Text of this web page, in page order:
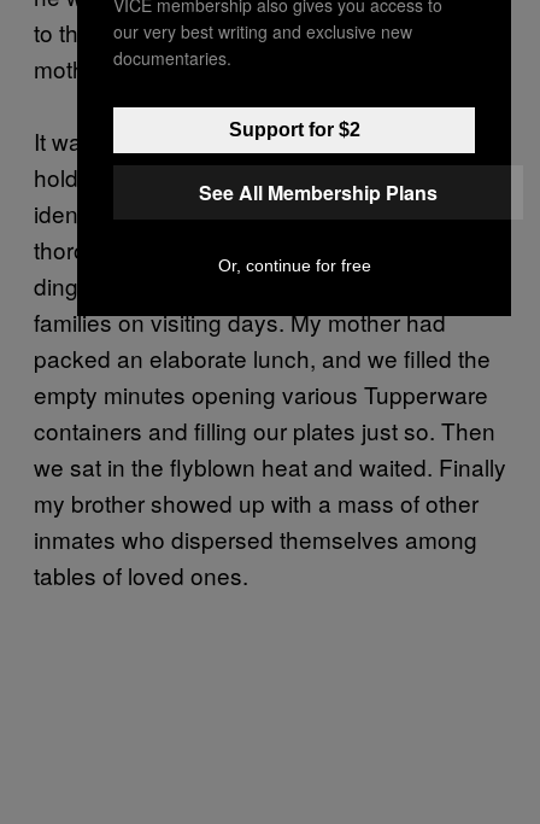
to the medium-security facility, where my
mother and I paid him a visit.
It was a grim place. We stood in a little
holding cage outside the walls while we were
identified with a video camera; then, after a
thorough frisking, we were conducted to a
dingy cafeteria where inmates met their
families on visiting days. My mother had
packed an elaborate lunch, and we filled the
empty minutes opening various Tupperware
containers and filling our plates just so. Then
we sat in the flyblown heat and waited. Finally
my brother showed up with a mass of other
inmates who dispersed themselves among
tables of loved ones.
our very best writing and exclusive new
documentaries.
Support for $2
See All Membership Plans
Or, continue for free